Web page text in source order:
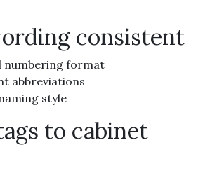
consistent
numbering format
abbreviations
style
to cabinet